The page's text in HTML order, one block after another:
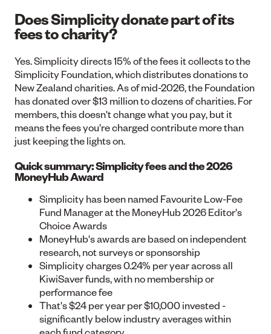
Does Simplicity donate part of its
fees to charity?
Yes. Simplicity directs 15% of the fees it collects to the
Simplicity Foundation, which distributes donations to
New Zealand charities. As of mid-2026, the Foundation
has donated over $13 million to dozens of charities. For
members, this doesn't change what you pay, but it
means the fees you're charged contribute more than
just keeping the lights on.
Quick summary: Simplicity fees and the 2026
MoneyHub Award
Simplicity has been named Favourite Low-Fee
Fund Managerat the MoneyHub 2026 Editor's
Choice Awards
MoneyHub's awards are based on independent
research, not surveys or sponsorship
Simplicity charges0.24% per yearacross all
KiwiSaver funds, with no membership or
performance fee
That's $24 per year per $10,000 invested -
significantly below industry averages within